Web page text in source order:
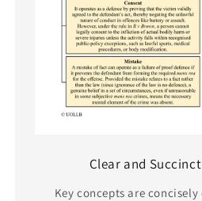
Clear and
Key concepts are